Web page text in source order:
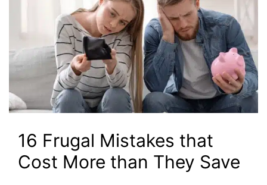
16 Frugal Mistakes that
Cost More than They Save